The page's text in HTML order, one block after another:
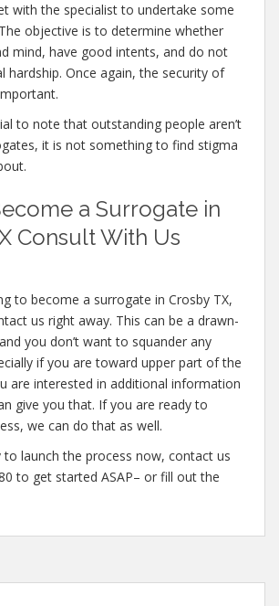
with the specialist to undertake some
objective is to determine whether
mind, have good intents, and do not
hardship. Once again, the security of
to note that outstanding people aren’t
it is not something to find stigma
a Surrogate in
Consult With Us
to become a surrogate in Crosby TX,
us right away. This can be a drawn-
you don’t want to squander any
if you are toward upper part of the
are interested in additional information
give you that. If you are ready to
we can do that as well.
to launch the process now, contact us
to get started ASAP– or fill out the